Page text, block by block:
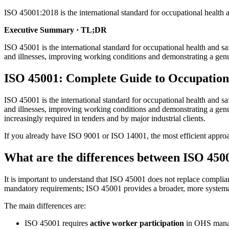
ISO 45001:2018 is the international standard for occupational
Executive Summary · TL;DR
ISO 45001 is the international standard for occupational health and
and illnesses, improving working conditions and demonstrating a
ISO 45001: Complete Guide to
ISO 45001 is the international standard for occupational health and
and illnesses, improving working conditions and demonstrating a
increasingly required in tenders and by major industrial clients.
If you already have ISO 9001 or ISO 14001, the most efficient
What are the differences between ISO
It is important to understand that ISO 45001 does not replace
mandatory requirements; ISO 45001 provides a broader, more
The main differences are:
ISO 45001 requires active worker participation in OHS